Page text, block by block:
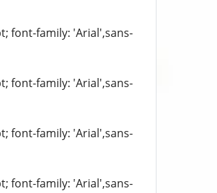
font-family: 'Arial',sans-
font-family: 'Arial',sans-
font-family: 'Arial',sans-
font-family: 'Arial',sans-